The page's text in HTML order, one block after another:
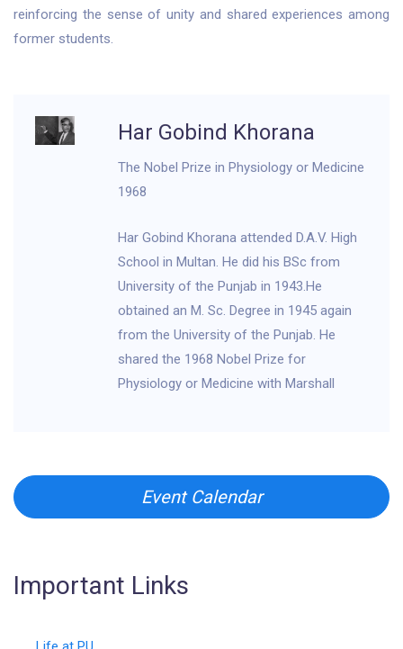
reinforcing the sense of unity and shared experiences among
former students.
Har Gobind Khorana
The Nobel Prize in Physiology or Medicine
1968
Har Gobind Khorana attended D.A.V. High
School in Multan. He did his BSc from
University of the Punjab in 1943.He
obtained an M. Sc. Degree in 1945 again
from the University of the Punjab. He
shared the 1968 Nobel Prize for
Physiology or Medicine with Marshall
Event Calendar
Important Links